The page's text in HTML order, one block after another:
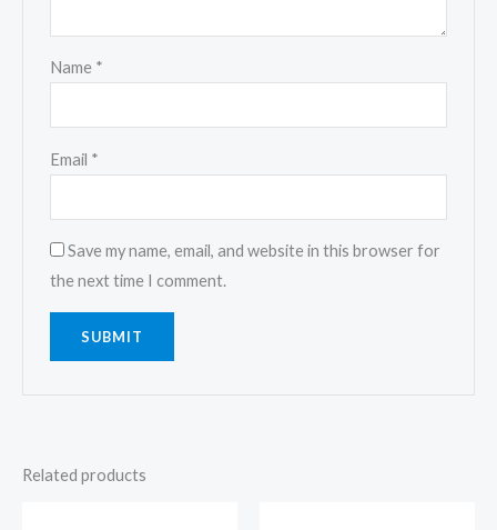
Name *
Email *
Save my name, email, and website in this browser for
the next time I comment.
Related products